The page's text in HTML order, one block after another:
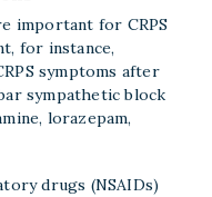
important for CRPS
for instance,
symptoms after
sympathetic block
lorazepam,
drugs (NSAIDs)